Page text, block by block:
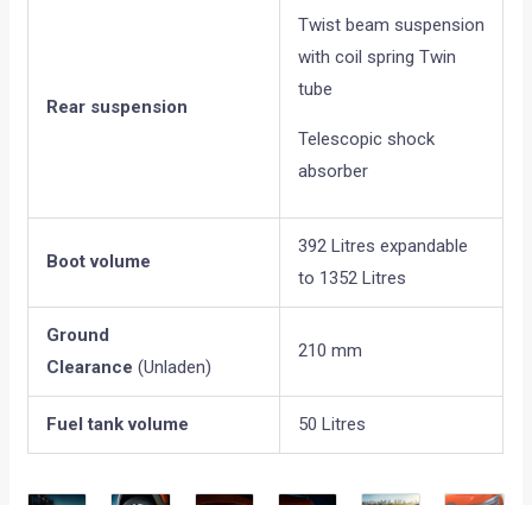
Rear suspension
Twist beam suspension
with coil spring Twin
tube
Telescopic shock
absorber
Boot volume
392 Litres expandable
to 1352 Litres
Ground
Clearance(Unladen)
210 mm
Fuel tank volume 50 Litres